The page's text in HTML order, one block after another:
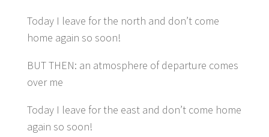
Today I leave for the north and don’t come
home again so soon!
BUT THEN: an atmosphere of departure comes
over me
Today I leave for the east and don’t come home
again so soon!